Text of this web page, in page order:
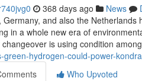
368 days ago News
Germany, and also the Netherlands
in a whole new era of
changeover is using condition
green-hydrogen-could-power-
Who Upvoted